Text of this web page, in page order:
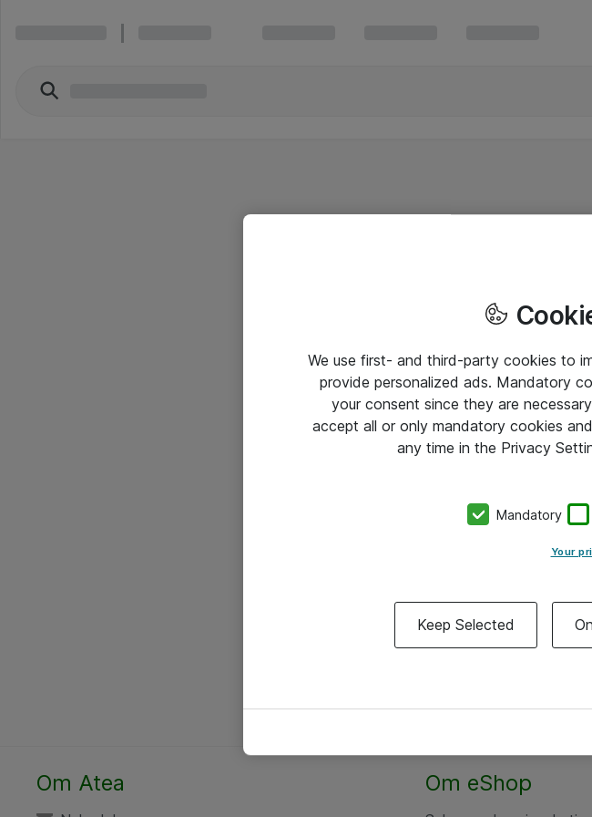
Om Atea Om eShop
We use first- and third-party cookies to
provide personalized ads. Mandatory
your consent since they are
accept all or only mandatory cookies
any time in the Privacy
Mandatory
Your
Keep Selected